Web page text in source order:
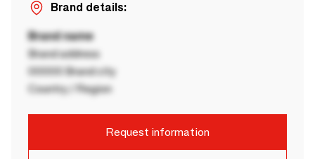
Brand details:
Brand name
Brand address
00000 Brand city
Country / Region
Request information